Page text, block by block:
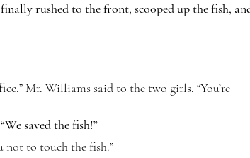
rushed to the front, scooped up the fish,
Mr. Williams said to the two girls. “You’re
saved the fish!”
not to touch the fish.”